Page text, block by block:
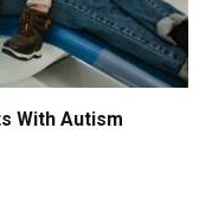
With Autism